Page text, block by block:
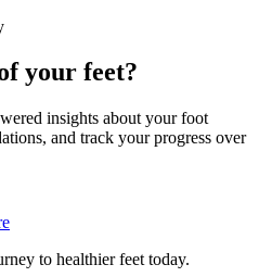
your feet?
insights about your foot
and track your progress over
to healthier feet today.